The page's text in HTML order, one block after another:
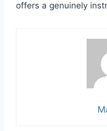
offers a genuinely